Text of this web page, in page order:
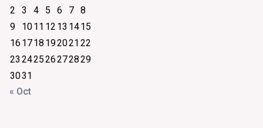
2
3 4 5 6 7 8
9
1011 12 13 1415
16 1718 192021 22
23 242526272829
3031
« Oct